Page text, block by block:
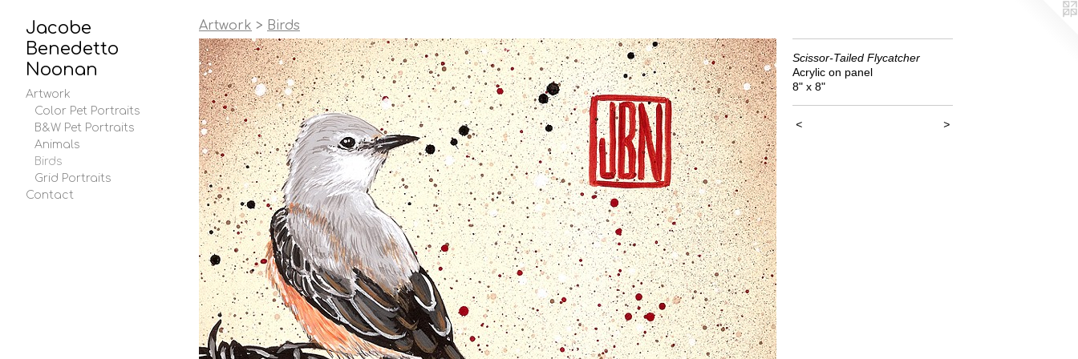
Jacobe
Benedetto
Noonan
Artwork
Color Pet Portraits
B&W Pet Portraits
Animals
Birds
Grid Portraits
Contact
Artwork > Birds
Scissor-Tailed Flycatcher
Acrylic on panel
8" x 8"
< >